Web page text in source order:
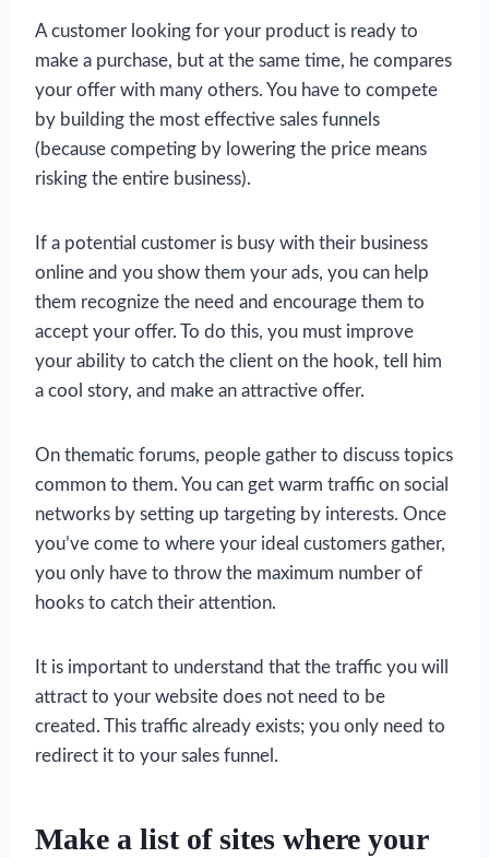
A customer looking for your product is ready to
make a purchase, but at the same time, he compares
your offer with many others. You have to compete
by building the most effective sales funnels
(because competing by lowering the price means
risking the entire business).
If a potential customer is busy with their business
online and you show them your ads, you can help
them recognize the need and encourage them to
accept your offer. To do this, you must improve
your ability to catch the client on the hook, tell him
a cool story, and make an attractive offer.
On thematic forums, people gather to discuss topics
common to them. You can get warm traffic on social
networks by setting up targeting by interests. Once
you’ve come to where your ideal customers gather,
you only have to throw the maximum number of
hooks to catch their attention.
It is important to understand that the traffic you will
attract to your website does not need to be
created. This traffic already exists; you only need to
redirect it to your sales funnel.
Make a list of sites where your